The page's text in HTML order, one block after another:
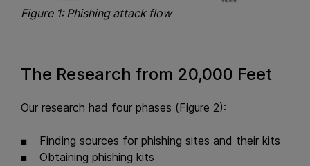
Figure 1: Phishing attack flow
The Research from 20,000 Feet
Our research had four phases (Figure 2):
Finding sources for phishing sites and their kits
Obtaining phishing kits